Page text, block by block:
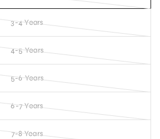
3-4 Years
4-5 Years
5-6 Years
6-7 Years
7-8 Years